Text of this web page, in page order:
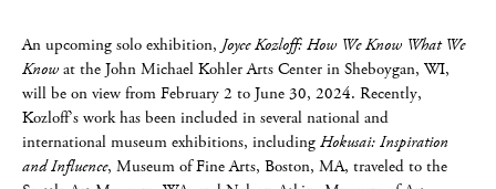
An upcoming solo exhibition, Joyce Kozloff: How We Know What We
Know at the John Michael Kohler Arts Center in Sheboygan, WI,
will be on view from February 2 to June 30, 2024. Recently,
Kozloff’s work has been included in several national and
international museum exhibitions, including Hokusai: Inspiration
and Influence, Museum of Fine Arts, Boston, MA, traveled to the